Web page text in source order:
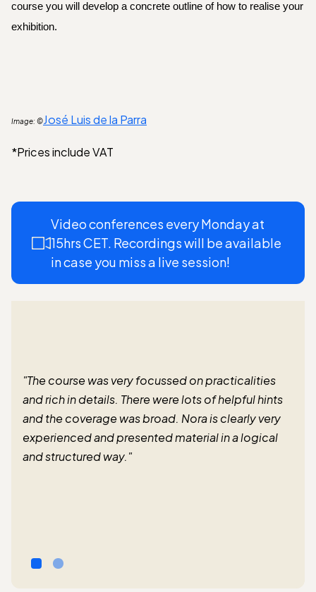
course you will develop a concrete outline of how to realise your
exhibition.
Image: ©José Luis de la Parra
*Prices include VAT
Video conferences every Monday at
15hrs CET. Recordings will be available
in case you miss a live session!
"The course was very focussed on practicalities
and rich in details. There were lots of helpful hints
and the coverage was broad. Nora is clearly very
experienced and presented material in a logical
and structured way."